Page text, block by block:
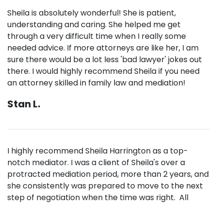
Sheila is absolutely wonderful! She is patient,
understanding and caring. She helped me get
through a very difficult time when I really some
needed advice. If more attorneys are like her, I am
sure there would be a lot less 'bad lawyer' jokes out
there. I would highly recommend Sheila if you need
an attorney skilled in family law and mediation!
Stan L.
I highly recommend Sheila Harrington as a top-
notch mediator. I was a client of Sheila's over a
protracted mediation period, more than 2 years, and
she consistently was prepared to move to the next
step of negotiation when the time was right. All